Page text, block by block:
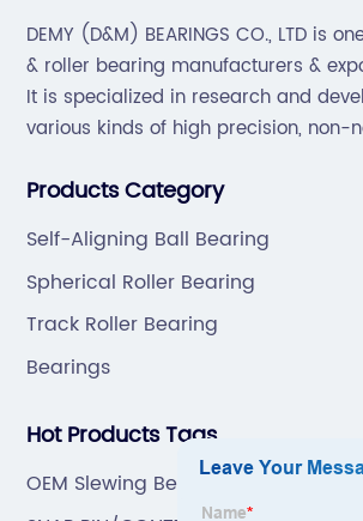
DEMY (D&M) BEARINGS CO., LTD is
& roller bearing manufacturers &
It is specialized in research and
various kinds of high precision, non-
and hardware(Former Holder set,
Products Category
Self-Aligning Ball Bearing
Spherical Roller Bearing
Track Roller Bearing
Bearings
Hot Products Tags
OEM Slewing Bearing